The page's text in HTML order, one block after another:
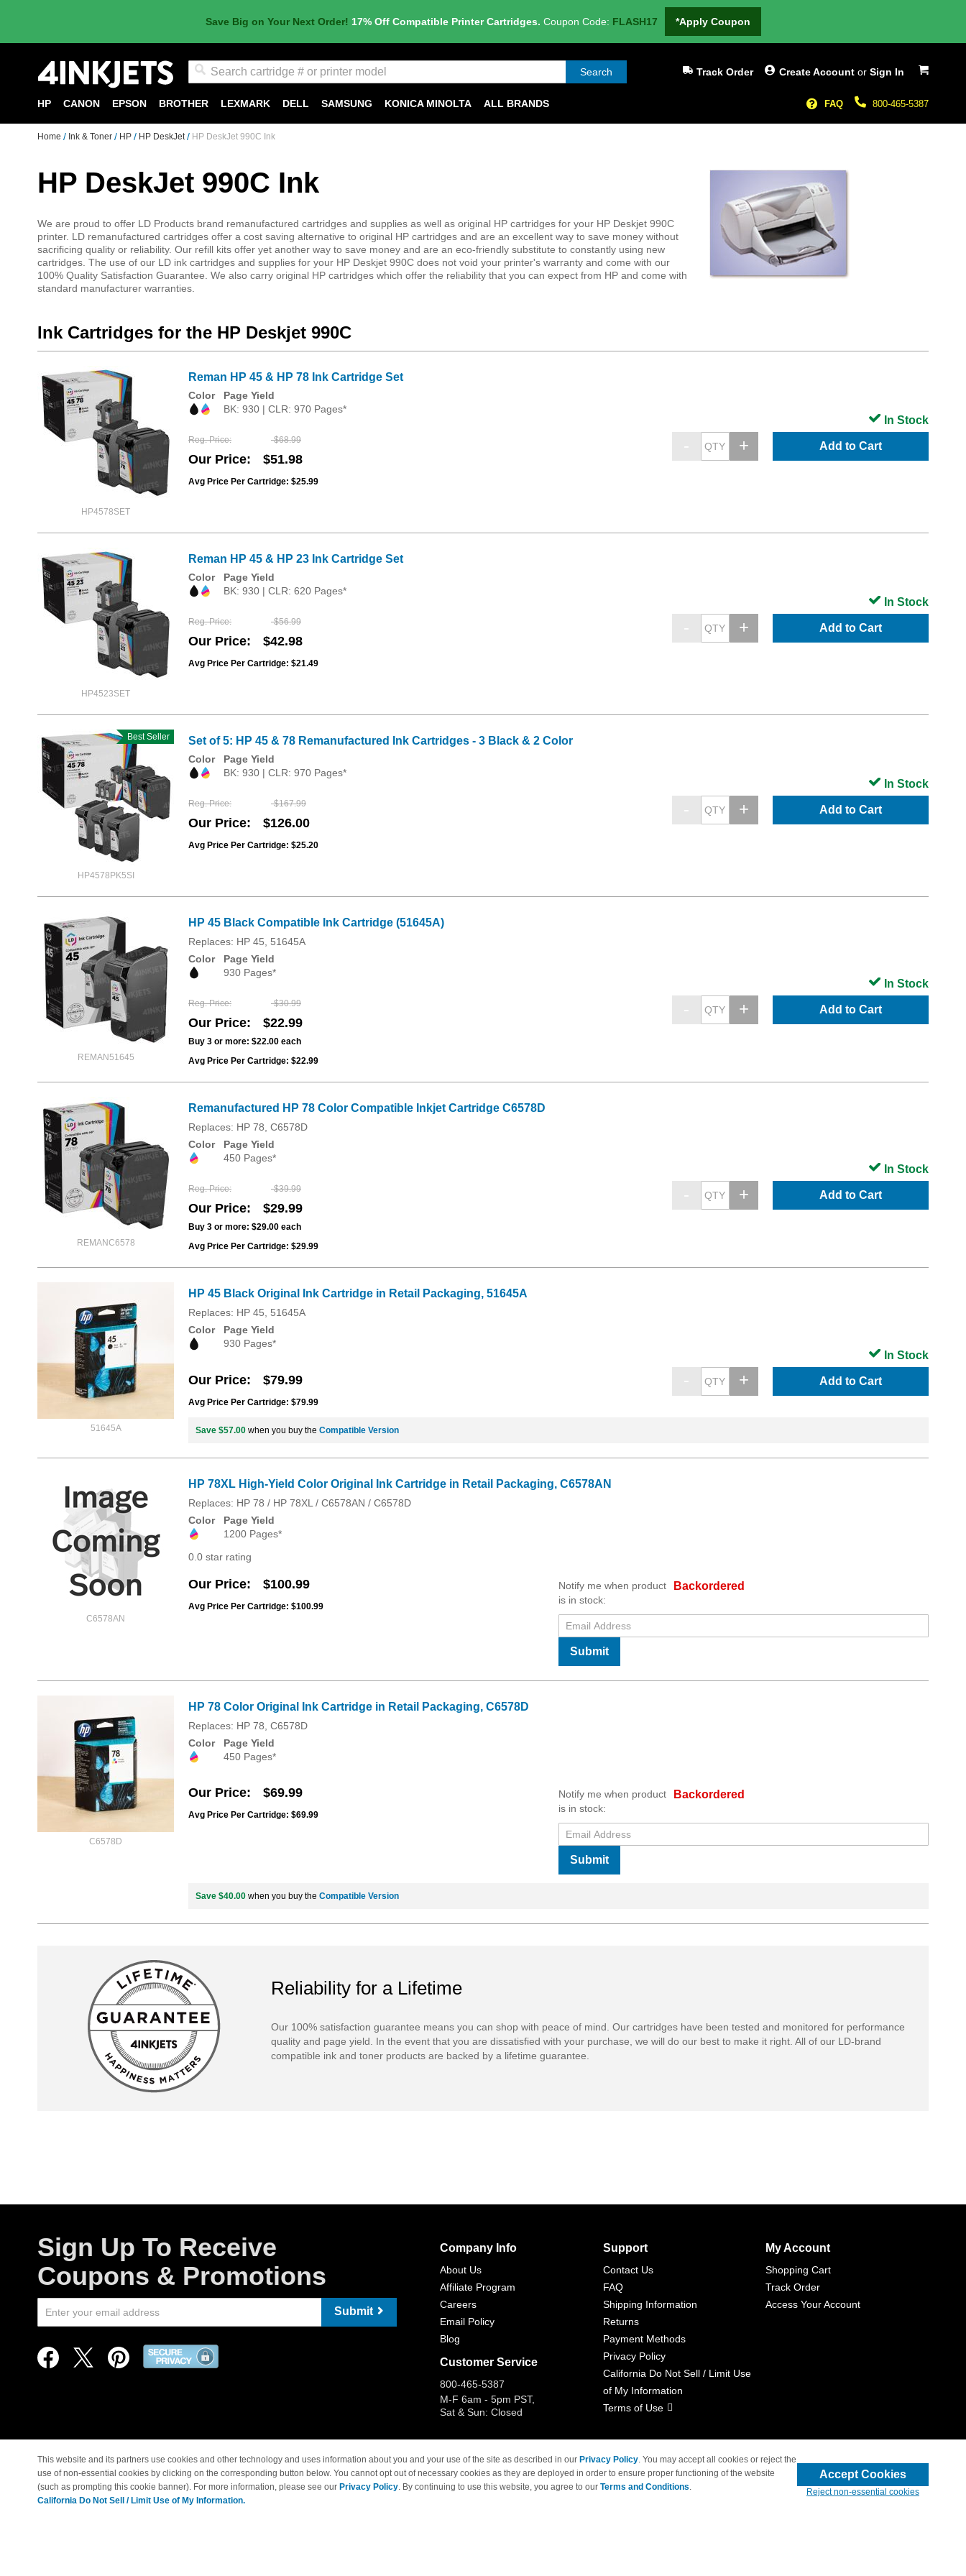
Save Big on Your Next Order! 17% Off Compatible Printer Cartridges. Coupon Code: FLASH17 *Apply Coupon
My Cart
Search Create Account or Sign In
Track Order
800-465-5387
FAQ
HP CANON EPSON BROTHER LEXMARK DELL SAMSUNG KONICA MINOLTA ALL BRANDS
Home Ink & Toner HP HP DeskJet HP DeskJet 990C Ink
HP DeskJet 990C Ink
We are proud to offer LD Products brand remanufactured cartridges and supplies as well as original HP cartridges for your HP Deskjet 990C
printer. LD remanufactured cartridges offer a cost saving alternative to original HP cartridges and are an excellent way to save money without
sacrificing quality or reliability. Our refill kits offer yet another way to save money and are an eco-friendly substitute to constantly using new
cartridges. The use of our LD ink cartridges and supplies for your HP Deskjet 990C does not void your printer's warranty and come with our
100% Quality Satisfaction Guarantee. We also carry original HP cartridges which offer the reliability that you can expect from HP and come with
standard manufacturer warranties.
Ink Cartridges for the HP Deskjet 990C
HP4578SET
Reman HP 45 & HP 78 Ink Cartridge Set
Color
Page Yield
BK: 930 | CLR: 970 Pages*
Reg. Price $68.99
Our Price $51.98
Avg Price Per Cartridge: $25.99
Add to Cart
In Stock
HP4523SET
Reman HP 45 & HP 23 Ink Cartridge Set
Color
Page Yield
BK: 930 | CLR: 620 Pages*
Reg. Price $56.99
Our Price $42.98
Avg Price Per Cartridge: $21.49
Add to Cart
In Stock
HP4578PK5SI
Best Seller Set of 5: HP 45 & 78 Remanufactured Ink Cartridges - 3 Black & 2 Color
Color
Page Yield
BK: 930 | CLR: 970 Pages*
Reg. Price $167.99
Our Price $126.00
Avg Price Per Cartridge: $25.20
Add to Cart
In Stock
REMAN51645
HP 45 Black Compatible Ink Cartridge (51645A)
Replaces: HP 45, 51645A
Color
Page Yield
930 Pages*
Reg. Price $30.99
Our Price $22.99
Buy 3 or more: $22.00 each
Avg Price Per Cartridge: $22.99
Add to Cart
In Stock
REMANC6578
Remanufactured HP 78 Color Compatible Inkjet Cartridge C6578D
Replaces: HP 78, C6578D
Color
Page Yield
450 Pages*
Reg. Price $39.99
Our Price $29.99
Buy 3 or more: $29.00 each
Avg Price Per Cartridge: $29.99
Add to Cart
In Stock
51645A
HP 45 Black Original Ink Cartridge in Retail Packaging, 51645A
Replaces: HP 45, 51645A
Color
Page Yield
930 Pages*
Our Price $79.99
Avg Price Per Cartridge: $79.99
Add to Cart
In Stock
Save $57.00 when you buy the Compatible Version
C6578AN
HP 78XL High-Yield Color Original Ink Cartridge in Retail Packaging, C6578AN
Replaces: HP 78 / HP 78XL / C6578AN / C6578D
Color
Page Yield
1200 Pages*
0.0 star rating
Our Price $100.99
Avg Price Per Cartridge: $100.99
Backordered
Notify me when product
is in stock:
Submit
C6578D
HP 78 Color Original Ink Cartridge in Retail Packaging, C6578D
Replaces: HP 78, C6578D
Color
Page Yield
450 Pages*
Our Price $69.99
Avg Price Per Cartridge: $69.99
Backordered
Notify me when product
is in stock:
Submit
Save $40.00 when you buy the Compatible Version
Reliability for a Lifetime
Our 100% satisfaction guarantee means you can shop with peace of mind. Our cartridges have been tested and monitored for performance
quality and page yield. In the event that you are dissatisfied with your purchase, we will do our best to make it right. All of our LD-brand
compatible ink and toner products are backed by a lifetime guarantee.
Sign Up To Receive
Coupons & Promotions
Submit
Company Info
About Us
Affiliate Program
Careers
Email Policy
Blog
Customer Service
800-465-5387
M-F 6am - 5pm PST,
Sat & Sun: Closed
Support
Contact Us
FAQ
Shipping Information
Returns
Payment Methods
Privacy Policy
California Do Not Sell / Limit Use
of My Information
Terms of Use
My Account
Shopping Cart
Track Order
Access Your Account
© Copyright 1998-2026 | Brand names and logos are trademarks of their respective owners and are not affiliated with 4inkjets.com
This website and its partners use cookies and other technology and uses information about you and your use of the site as described in our Privacy Policy. You may accept all cookies or reject the
use of non-essential cookies by clicking on the corresponding button below. You cannot opt out of necessary cookies as they are deployed in order to ensure proper functioning of the website
(such as prompting this cookie banner). For more information, please see our Privacy Policy. By continuing to use this website, you agree to our Terms and Conditions.
California Do Not Sell / Limit Use of My Information.
Accept Cookies
Reject non-essential cookies